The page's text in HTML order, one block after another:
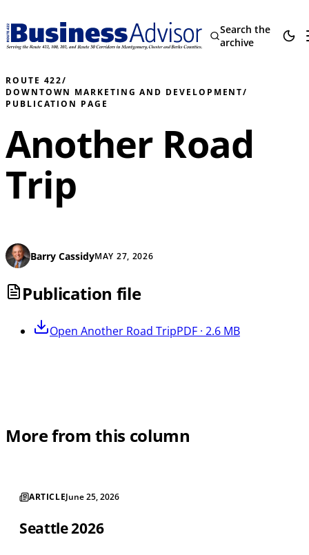
Search the
archive
ROUTE 422/
DOWNTOWN MARKETING AND DEVELOPMENT/
PUBLICATION PAGE
Another Road
Trip
Barry CassidyMAY 27, 2026
Publication file
Open Another Road TripPDF · 2.6 MB
More from this column
ARTICLEJune 25, 2026
Seattle 2026